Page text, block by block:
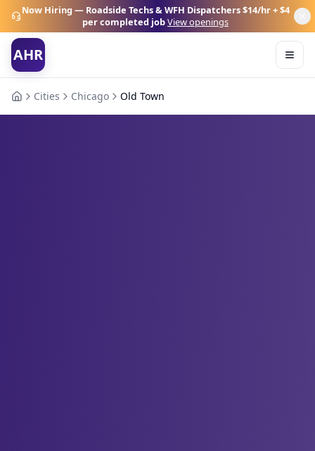
Now Hiring — Roadside Techs & WFH Dispatchers$14/hr + $4
per completed jobView openings
AHR
Cities Chicago Old Town